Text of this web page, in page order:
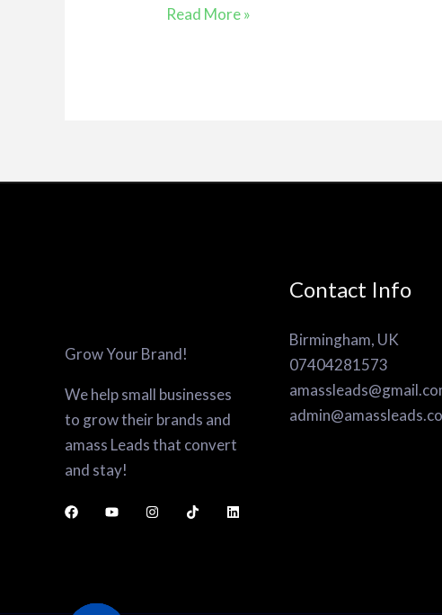
Happened
Read More »
Grow Your Brand!
We help small businesses
to grow their brands and
amass Leads that convert
and stay!
Contact Info
Birmingham, UK
07404281573